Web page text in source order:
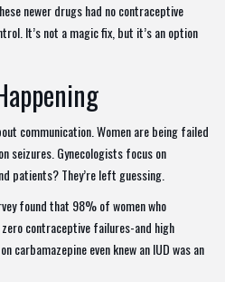
newer drugs had no contraceptive
It’s not a magic fix, but it’s an option
communication. Women are being failed
seizures. Gynecologists focus on
patients? They’re left guessing.
found that 98% of women who
contraceptive failures-and high
carbamazepine even knew an IUD was an